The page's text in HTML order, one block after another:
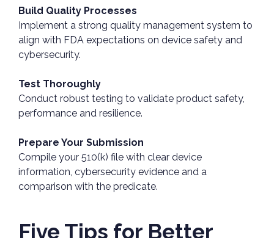
Build Quality Processes
Implement a strong quality management system to
align with FDA expectations on device safety and
cybersecurity.
Test Thoroughly
Conduct robust testing to validate product safety,
performance and resilience.
Prepare Your Submission
Compile your 510(k) file with clear device
information, cybersecurity evidence and a
comparison with the predicate.
Five Tips for Better